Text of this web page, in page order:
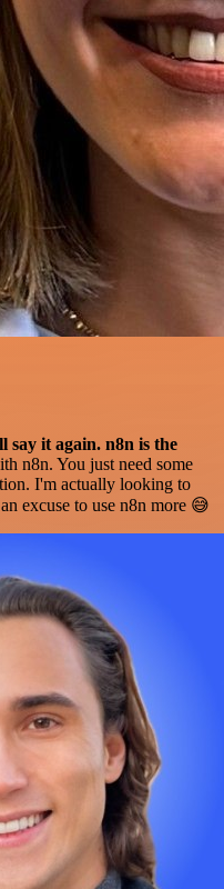
say it again. n8n is the
n8n. You just need some
I'm actually looking to
excuse to use n8n more 😅